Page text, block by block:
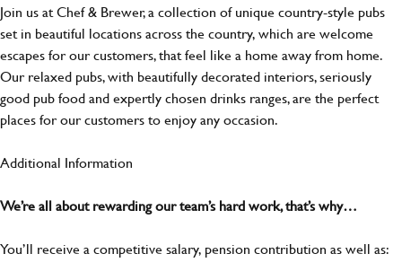
Join us at Chef & Brewer, a collection of unique country-style pubs
set in beautiful locations across the country, which are welcome
escapes for our customers, that feel like a home away from home.
Our relaxed pubs, with beautifully decorated interiors, seriously
good pub food and expertly chosen drinks ranges, are the perfect
places for our customers to enjoy any occasion.
Additional Information
We’re all about rewarding our team’s hard work, that’s why…
You’ll receive a competitive salary, pension contribution as well as: